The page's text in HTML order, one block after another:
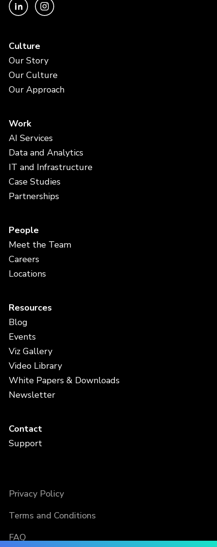
Culture
Our Story
Our Culture
Our Approach
Work
AI Services
Data and Analytics
IT and Infrastructure
Case Studies
Partnerships
People
Meet the Team
Careers
Locations
Resources
Blog
Events
Viz Gallery
Video Library
White Papers & Downloads
Newsletter
Contact
Support
Privacy Policy
Terms and Conditions
FAQ